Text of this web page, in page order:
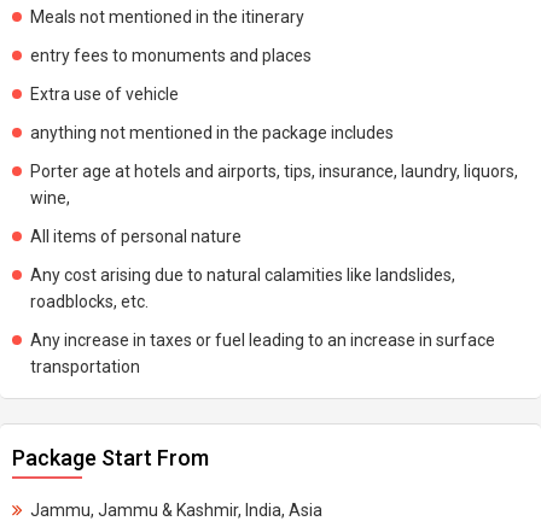
Meals not mentioned in the itinerary
entry fees to monuments and places
Extra use of vehicle
anything not mentioned in the package includes
Porter age at hotels and airports, tips, insurance, laundry, liquors,
wine,
All items of personal nature
Any cost arising due to natural calamities like landslides,
roadblocks, etc.
Any increase in taxes or fuel leading to an increase in surface
transportation
Package Start From
Jammu, Jammu & Kashmir, India, Asia